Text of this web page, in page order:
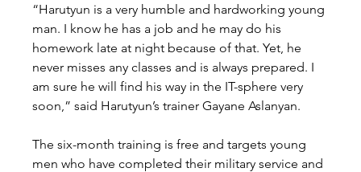
“Harutyun is a very humble and hardworking young
man. I know he has a job and he may do his
homework late at night because of that. Yet, he
never misses any classes and is always prepared. I
am sure he will find his way in the IT-sphere very
soon,” said Harutyun’s trainer Gayane Aslanyan.
The six-month training is free and targets young
men who have completed their military service and